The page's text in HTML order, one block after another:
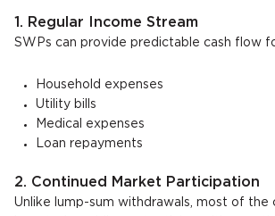
1. Regular Income Stream
SWPs can provide predictable cash flow
Household expenses
Utility bills
Medical expenses
Loan repayments
2. Continued Market Participation
Unlike lump-sum withdrawals, most of the